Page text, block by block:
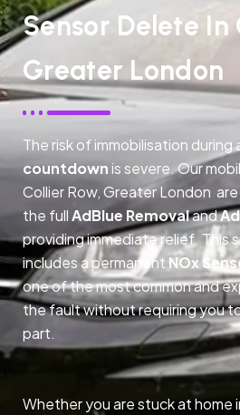
Sensor Delete In
Greater London
The risk of immobilisation during
countdownis severe. Our
Collier Row, Greater London
the fullAdBlue Removaland
providing immediate relief. This
includes a permanent NOx
one of the most common and
the fault without requiring you
part.
Whether you are stuck at home